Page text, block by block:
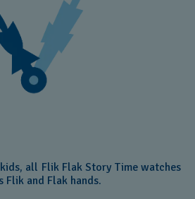
all Flik Flak Story Time watches
Flik and Flak hands.